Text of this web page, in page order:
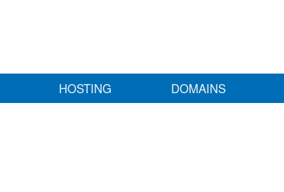
HOSTING DOMAINS